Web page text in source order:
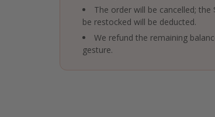
The order will be cancelled;
be restocked will be deducted.
We refund the remaining
gesture.